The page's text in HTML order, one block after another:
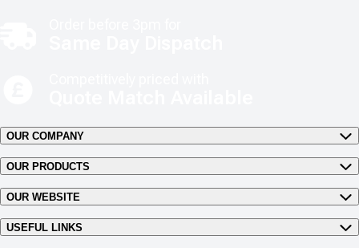
OUR COMPANY
OUR PRODUCTS
OUR WEBSITE
USEFUL LINKS